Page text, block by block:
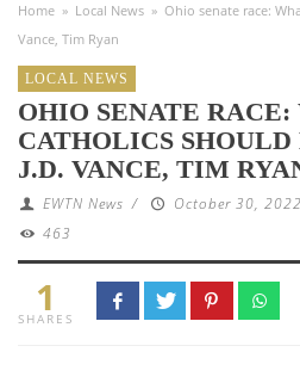
Home » Local News » Ohio senate race:
Vance, Tim Ryan
LOCAL NEWS
OHIO SENATE RACE:
CATHOLICS
J.D. VANCE, TIM
EWTN News /
October 30, 2022
463
1
SHARES